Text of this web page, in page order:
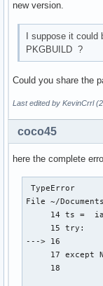
new version.
I suppose it
PKGBUILD ?
Could you share the
Last edited by KevinCrrl
coco45
here the complete
TypeError
File ~/
14 ts =
     15 try:
---> 16 	sat_steam = IAPWS97(P = p, x = 1)
17 except
     18 	print('')